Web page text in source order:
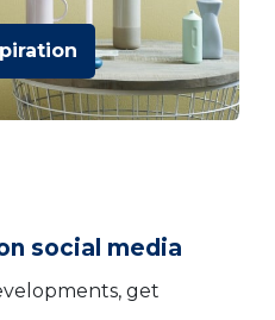
social media
get